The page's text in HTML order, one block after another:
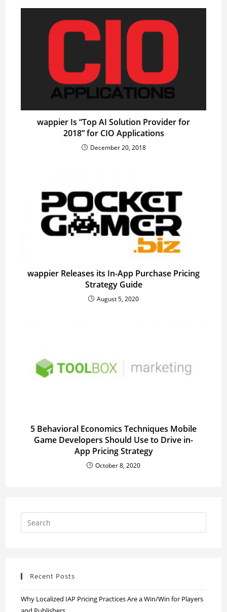
wappier Is “Top AI Solution Provider for
2018” for CIO Applications
December 20, 2018
wappier Releases its In-App Purchase Pricing
Strategy Guide
August 5, 2020
5 Behavioral Economics Techniques Mobile
Game Developers Should Use to Drive in-
App Pricing Strategy
October 8, 2020
Recent Posts
Why Localized IAP Pricing Practices Are a Win/Win for Players